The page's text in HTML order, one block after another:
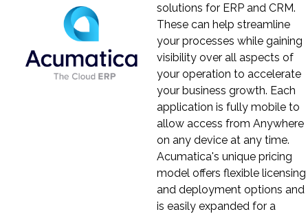
solutions for ERP and CRM.
These can help streamline
your processes while gaining
visibility over all aspects of
your operation to accelerate
your business growth. Each
application is fully mobile to
allow access from Anywhere
on any device at any time.
Acumatica's unique pricing
model offers flexible licensing
and deployment options and
is easily expanded for a